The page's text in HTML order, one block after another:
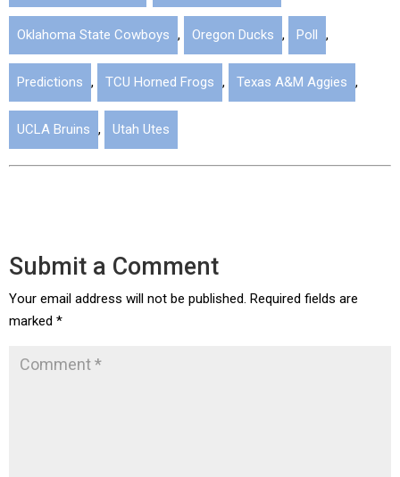
Oklahoma State Cowboys , Oregon Ducks , Poll ,
Predictions , TCU Horned Frogs , Texas A&M Aggies ,
UCLA Bruins , Utah Utes
Submit a Comment
Your email address will not be published. Required fields are
marked *